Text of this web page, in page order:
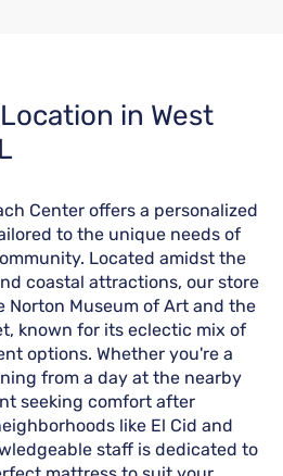
in West
Center offers a personalized
to the unique needs of
Located amidst the
coastal attractions, our store
Norton Museum of Art and the
known for its eclectic mix of
options. Whether you're a
from a day at the nearby
seeking comfort after
like El Cid and
staff is dedicated to